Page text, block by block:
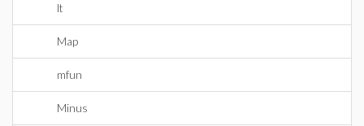
lt
Map
mfun
Minus